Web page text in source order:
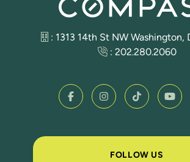
FOLLOW US
: 1313 14th St NW Washington,
: 202.280.2060